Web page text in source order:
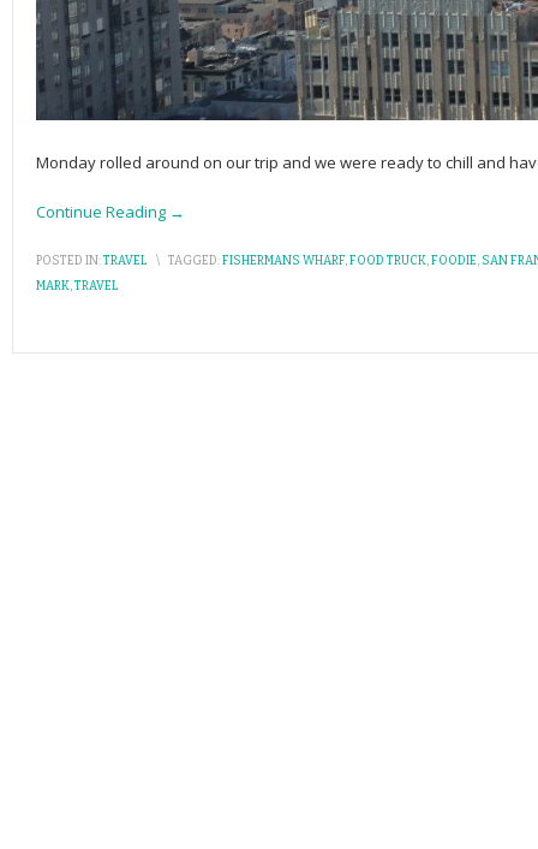
Monday rolled around on our trip and we were ready to chill and
Continue Reading →
POSTED IN:TRAVEL \ TAGGED:FISHERMANS WHARF,FOOD TRUCK,FOODIE, SAN
MARK,TRAVEL